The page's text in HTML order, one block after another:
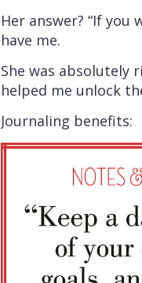
Her answer? “If
have me.
She was absolutely
helped me unlock
Journaling benefits: